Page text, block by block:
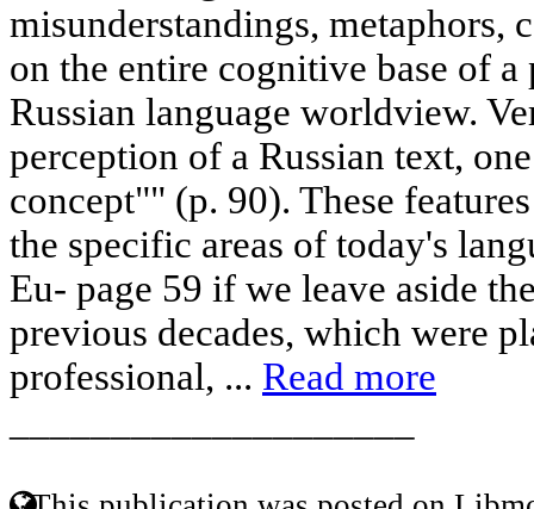
misunderstandings, metaphors,
on the entire cognitive base of
Russian language worldview.
perception of a Russian text,
concept"" (p. 90). These
the specific areas of today's
Eu- page 59 if we leave aside
previous decades, which were
professional, ... Read more